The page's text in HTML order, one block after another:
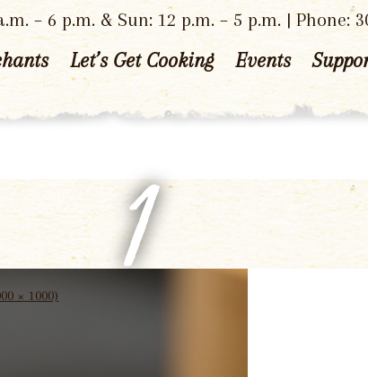
– 6 p.m. & Sun: 12 p.m. – 5 p.m. | Phone:
Let’s Get Cooking Events
1
× 1000)